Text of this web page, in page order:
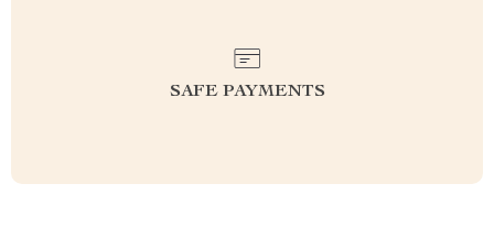
SAFE PAYMENTS